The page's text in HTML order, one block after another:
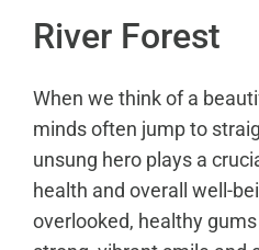
River Forest
When we think of a
minds often jump to
unsung hero plays a
health and overall well-
overlooked, healthy